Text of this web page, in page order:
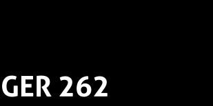
262